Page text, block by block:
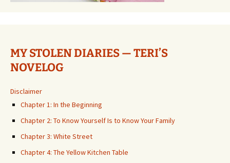
MY STOLEN DIARIES — TERI’S
NOVELOG
Disclaimer
Chapter 1: In the Beginning
Chapter 2: To Know Yourself Is to Know Your Family
Chapter 3: White Street
Chapter 4: The Yellow Kitchen Table